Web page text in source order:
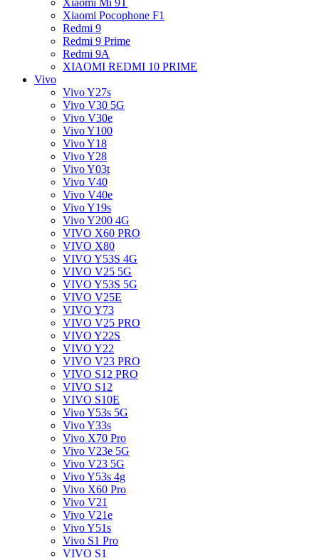
Xiaomi Mi 9T
Xiaomi Pocophone F1
Redmi 9
Redmi 9 Prime
Redmi 9A
XIAOMI REDMI 10 PRIME
Vivo
Vivo Y27s
Vivo V30 5G
Vivo V30e
Vivo Y100
Vivo Y18
Vivo Y28
Vivo Y03t
Vivo V40
Vivo V40e
Vivo Y19s
Vivo Y200 4G
VIVO X60 PRO
VIVO X80
VIVO Y53S 4G
VIVO V25 5G
VIVO Y53S 5G
VIVO V25E
VIVO Y73
VIVO V25 PRO
VIVO Y22S
VIVO Y22
VIVO V23 PRO
VIVO S12 PRO
VIVO S12
VIVO S10E
Vivo Y53s 5G
Vivo Y33s
Vivo X70 Pro
Vivo V23e 5G
Vivo V23 5G
Vivo Y53s 4g
Vivo X60 Pro
Vivo V21
Vivo V21e
Vivo Y51s
Vivo S1 Pro
VIVO S1